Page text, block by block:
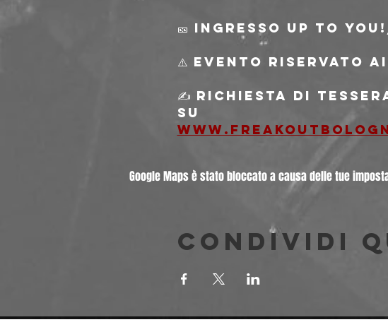
🎫 Ingresso Up to
⚠️ Evento riservato
✍️ Richiesta di
su
Google Maps è stato bloccato a causa delle tue
Condividi